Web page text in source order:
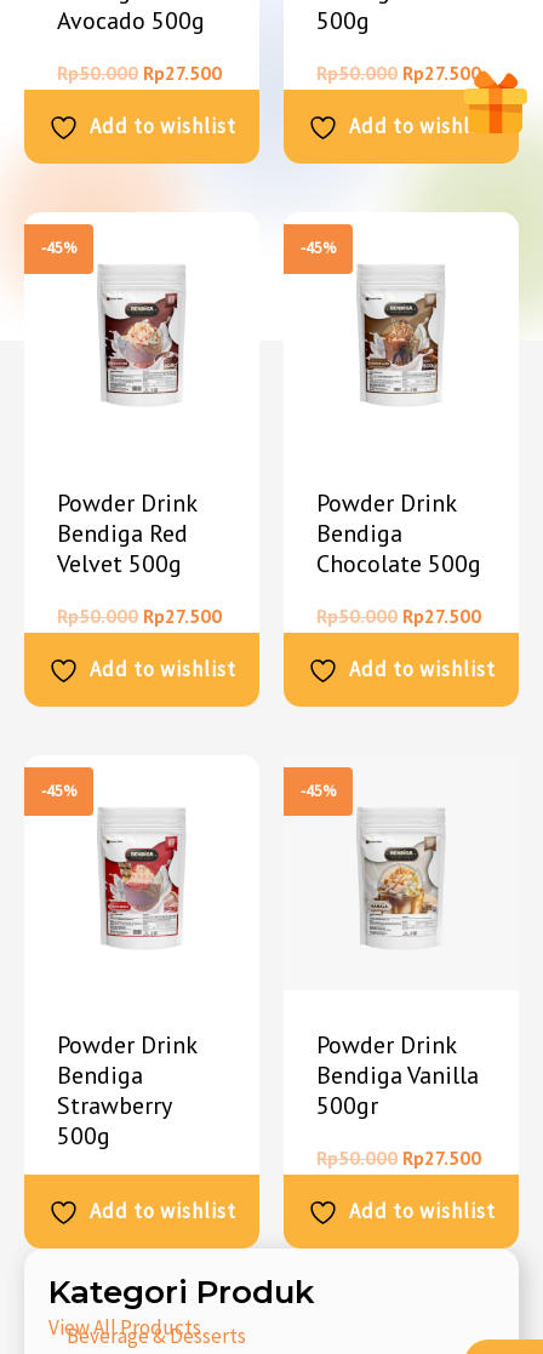
Kategori Produk
View All Products
Beverage & Desserts
Avocado 500g
Rp50.000 Rp27.500
Add to wishlist
500g
Rp50.000 Rp27.500
Add to wishlist
-45%
Powder Drink
Bendiga Red
Velvet 500g
Rp50.000 Rp27.500
Add to wishlist
-45%
Powder Drink
Bendiga
Chocolate 500g
Rp50.000 Rp27.500
Add to wishlist
-45%
Powder Drink
Bendiga
Strawberry
500g
Add to wishlist
-45%
Powder Drink
Bendiga Vanilla
500gr
Rp50.000 Rp27.500
Add to wishlist